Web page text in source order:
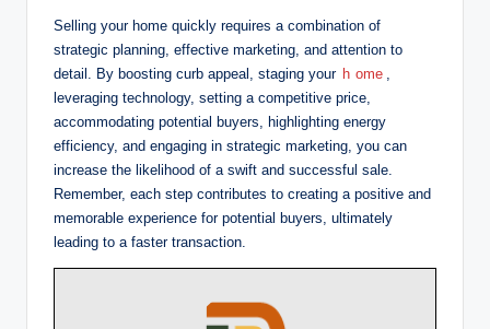
Selling your home quickly requires a combination of
strategic planning, effective marketing, and attention to
detail. By boosting curb appeal, staging your h ome ,
leveraging technology, setting a competitive price,
accommodating potential buyers, highlighting energy
efficiency, and engaging in strategic marketing, you can
increase the likelihood of a swift and successful sale.
Remember, each step contributes to creating a positive and
memorable experience for potential buyers, ultimately
leading to a faster transaction.